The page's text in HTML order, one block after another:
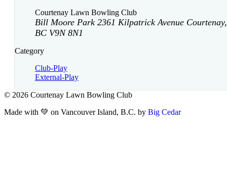
Courtenay Lawn Bowling Club
Bill Moore Park 2361 Kilpatrick Avenue Courtenay,
BC V9N 8N1
Category
Club-Play
External-Play
© 2026 Courtenay Lawn Bowling Club
Made with 💚 on Vancouver Island, B.C. by Big Cedar